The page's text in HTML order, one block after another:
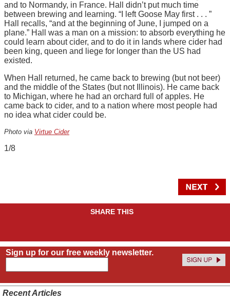
and to Normandy, in France. Hall didn’t put much time
between brewing and learning. “I left Goose May first . . . ”
Hall recalls, “and at the beginning of June, I jumped on a
plane.” Hall was a man on a mission: to absorb everything he
could learn about cider, and to do it in lands where cider had
been king, queen and liege for longer than the US had
existed.
When Hall returned, he came back to brewing (but not beer)
and the middle of the States (but not Illinois). He came back
to Michigan, where he had an orchard full of apples. He
came back to cider, and to a nation where most people had
no idea what cider could be.
Photo via Virtue Cider
1/8
SHARE THIS
Sign up for our free weekly newsletter.
Recent Articles